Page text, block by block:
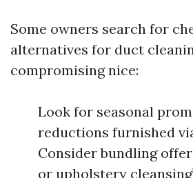
Some owners search for
alternatives for duct
compromising nice:
Look for seasonal
reductions furnished
Consider bundling
or upholstery